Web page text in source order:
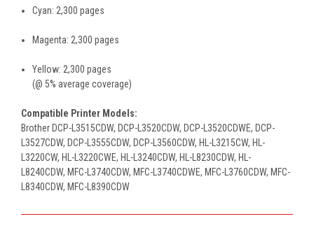
Cyan: 2,300 pages
Magenta: 2,300 pages
Yellow: 2,300 pages
(@ 5% average coverage)
Compatible Printer Models:
Brother DCP-L3515CDW, DCP-L3520CDW, DCP-L3520CDWE, DCP-
L3527CDW, DCP-L3555CDW, DCP-L3560CDW, HL-L3215CW, HL-
L3220CW, HL-L3220CWE, HL-L3240CDW, HL-L8230CDW, HL-
L8240CDW, MFC-L3740CDW, MFC-L3740CDWE, MFC-L3760CDW, MFC-
L8340CDW, MFC-L8390CDW